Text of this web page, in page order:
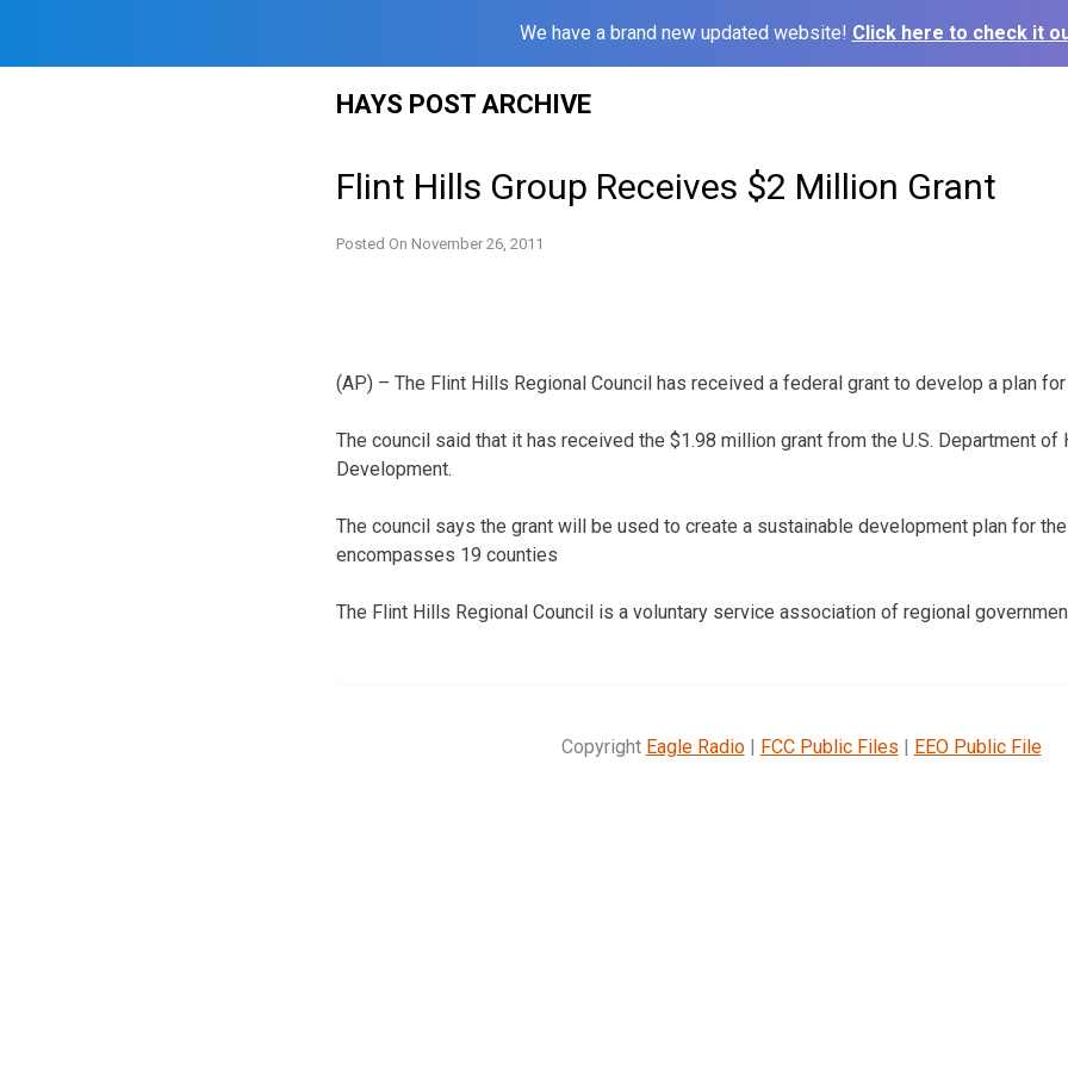
We have a brand new updated website! Click here to check it
HAYS POST ARCHIVE
Flint Hills Group Receives $2 Million Grant
Posted On November 26, 2011
(AP) – The Flint Hills Regional Council has received a federal grant to develop a plan
The council said that it has received the $1.98 million grant from the U.S. Department of
Development.
The council says the grant will be used to create a sustainable development plan for
encompasses 19 counties
The Flint Hills Regional Council is a voluntary service association of regional
Copyright Eagle Radio| FCC Public Files | EEO Public File